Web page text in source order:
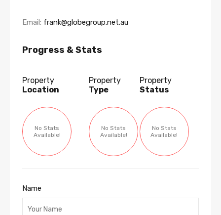
Email: frank@globegroup.net.au
Progress & Stats
Property
Location
No Stats
Available!
Property
Type
No Stats
Available!
Property
Status
No Stats
Available!
Name